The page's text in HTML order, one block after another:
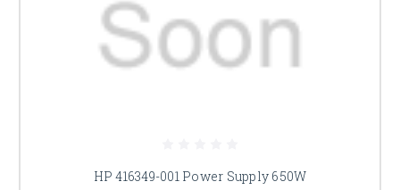
HP 416349-001 Power Supply 650W